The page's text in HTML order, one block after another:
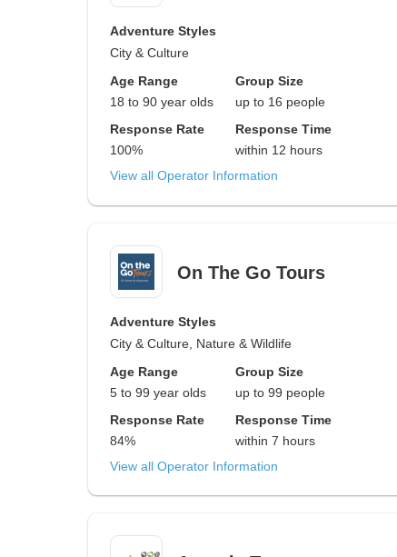
Adventure Styles
City & Culture
Age Range
18 to 90 year olds
Group Size
up to 16 people
Response Rate
100%
Response Time
within 12 hours
View all Operator Information
On The Go Tours
Adventure Styles
City & Culture, Nature & Wildlife
Age Range
5 to 99 year olds
Group Size
up to 99 people
Response Rate
84%
Response Time
within 7 hours
View all Operator Information